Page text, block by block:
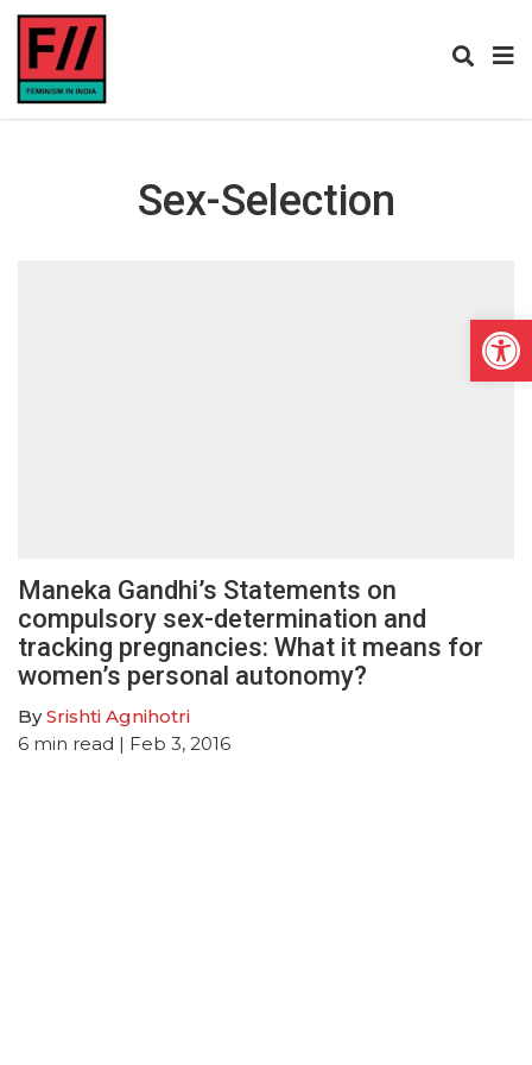
Sex-Selection
Maneka Gandhi’s Statements on
compulsory sex-determination and
tracking pregnancies: What it means for
women’s personal autonomy?
BySrishti Agnihotri
6 min read | Feb 3, 2016